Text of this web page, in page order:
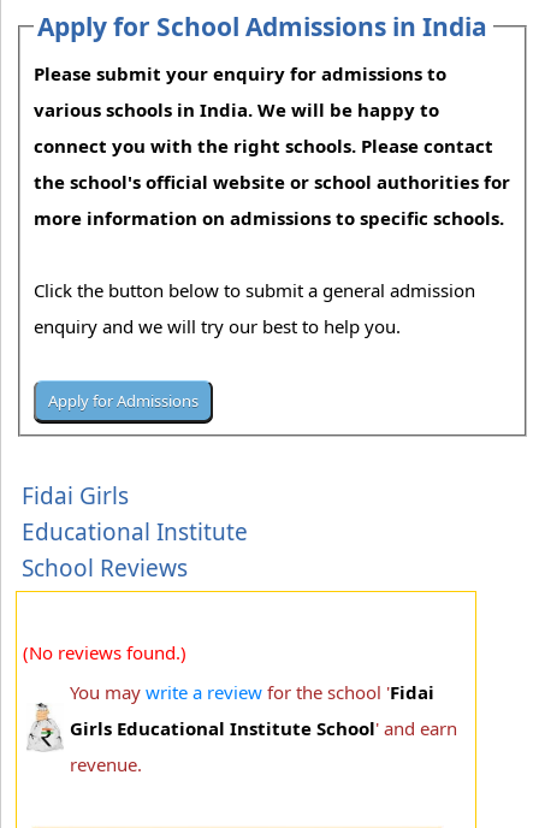
Apply for School Admissions in India
Please submit your enquiry for admissions to
various schools in India. We will be happy to
connect you with the right schools. Please contact
the school's official website or school authorities for
more information on admissions to specific schools.
Click the button below to submit a general admission
enquiry and we will try our best to help you.
Fidai Girls
Educational Institute
School Reviews
(No reviews found.)
You may write a review for the school 'Fidai
Girls Educational Institute School' and earn
revenue.